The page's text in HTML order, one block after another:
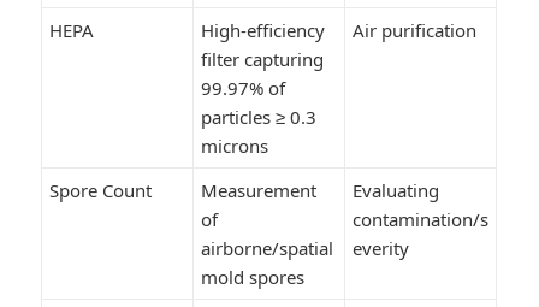
HEPA
High-efficiency
filter capturing
99.97% of
particles ≥ 0.3
microns
Air purification
Spore Count
Measurement
of
airborne/spatial
mold spores
Evaluating
contamination/s
everity